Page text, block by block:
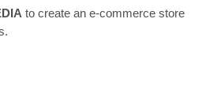
to create an e-commerce store